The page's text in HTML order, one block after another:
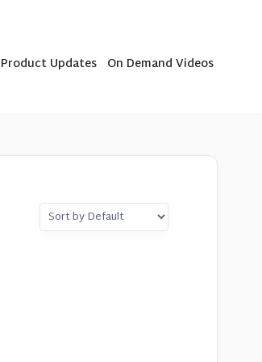
Product Updates On Demand Videos